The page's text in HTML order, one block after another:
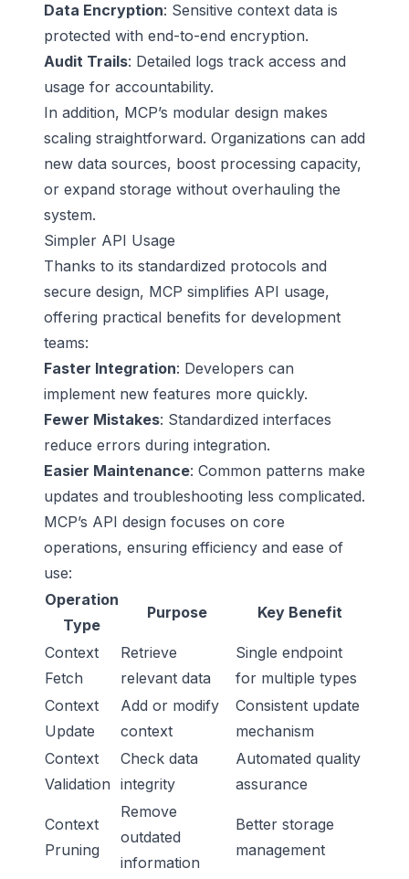
Data Encryption: Sensitive context data is
protected with end-to-end encryption.
Audit Trails: Detailed logs track access and
usage for accountability.
In addition, MCP’s modular design makes
scaling straightforward. Organizations can add
new data sources, boost processing capacity,
or expand storage without overhauling the
system.
Simpler API Usage
Thanks to its standardized protocols and
secure design, MCP simplifies API usage,
offering practical benefits for development
teams:
Faster Integration: Developers can
implement new features more quickly.
Fewer Mistakes: Standardized interfaces
reduce errors during integration.
Easier Maintenance: Common patterns make
updates and troubleshooting less complicated.
MCP’s API design focuses on core
operations, ensuring efficiency and ease of
use:
Operation
Type
Purpose Key Benefit
Context
Fetch
Retrieve
relevant data
Single endpoint
for multiple types
Context
Update
Add or modify
context
Consistent update
mechanism
Context
Validation
Check data
integrity
Automated quality
assurance
Context
Pruning
Remove
outdated
information
Better storage
management